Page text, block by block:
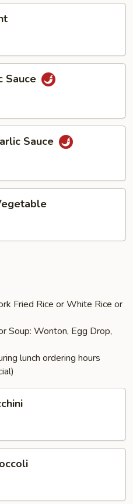
Sauce
Sauce
Fried Rice or White Rice or
Soup: Wonton, Egg Drop,
lunch ordering hours